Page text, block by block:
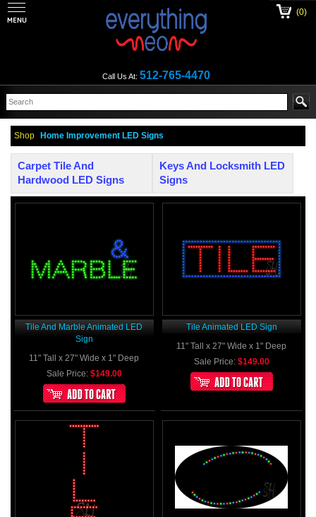
Call Us At: 512-765-4470
(0)
Shop Home Improvement LED Signs
Carpet Tile And
Hardwood LED Signs
Keys And Locksmith LED
Signs
Tile And Marble Animated LED
Sign
11" Tall x 27" Wide x 1" Deep
Sale Price: $149.00
Tile Animated LED Sign
11" Tall x 27" Wide x 1" Deep
Sale Price: $149.00